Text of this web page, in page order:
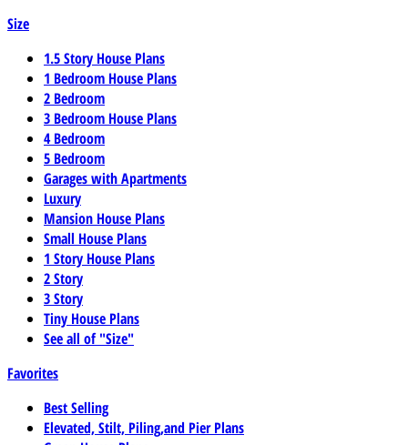
Size
1.5 Story House Plans
1 Bedroom House Plans
2 Bedroom
3 Bedroom House Plans
4 Bedroom
5 Bedroom
Garages with Apartments
Luxury
Mansion House Plans
Small House Plans
1 Story House Plans
2 Story
3 Story
Tiny House Plans
See all of "Size"
Favorites
Best Selling
Elevated, Stilt, Piling,and Pier Plans